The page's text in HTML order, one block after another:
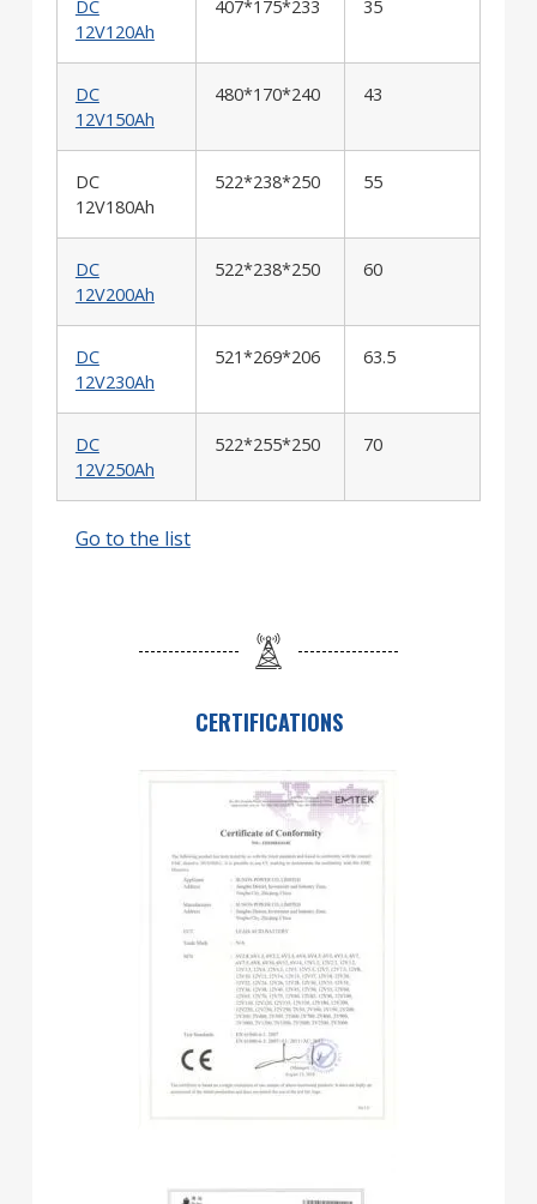
DC
12V120Ah
407*175*233 35
DC
12V150Ah
480*170*240 43
DC
12V180Ah
522*238*250 55
DC
12V200Ah
522*238*250 60
DC
12V230Ah
521*269*206 63.5
DC
12V250Ah
522*255*250 70
Go to the list
CERTIFICATIONS